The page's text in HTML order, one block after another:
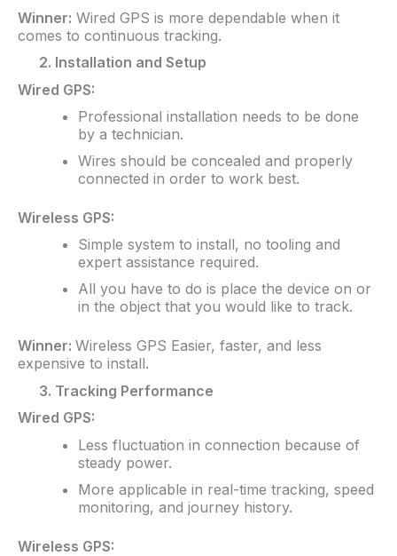
Winner: Wired GPS is more dependable when it
comes to continuous tracking.
2. Installation and Setup
Wired GPS:
Professional installation needs to be done
by a technician.
Wires should be concealed and properly
connected in order to work best.
Wireless GPS:
Simple system to install, no tooling and
expert assistance required.
All you have to do is place the device on or
in the object that you would like to track.
Winner: Wireless GPS Easier, faster, and less
expensive to install.
3. Tracking Performance
Wired GPS:
Less fluctuation in connection because of
steady power.
More applicable in real-time tracking, speed
monitoring, and journey history.
Wireless GPS: